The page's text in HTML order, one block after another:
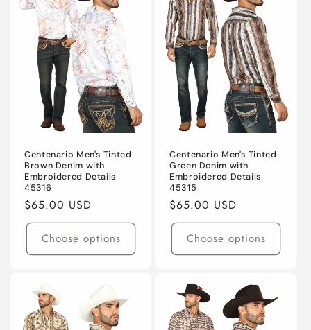
Centenario Men's Tinted
Brown Denim with
Embroidered Details
45316
Regular
price
$65.00 USD
Choose options
Centenario Men's Tinted
Green Denim with
Embroidered Details
45315
Regular
price
$65.00 USD
Choose options